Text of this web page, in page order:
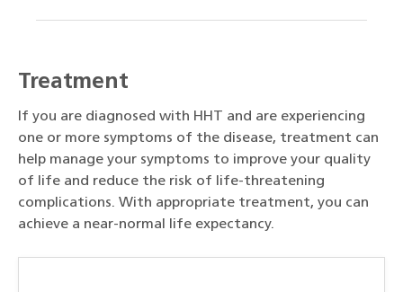
Treatment
If you are diagnosed with HHT and are experiencing
one or more symptoms of the disease, treatment can
help manage your symptoms to improve your quality
of life and reduce the risk of life-threatening
complications. With appropriate treatment, you can
achieve a near-normal life expectancy.